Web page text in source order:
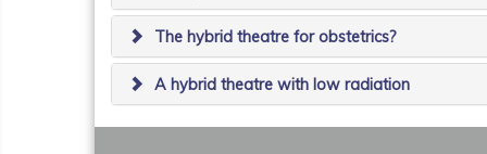
The hybrid theatre for obstetrics?
A hybrid theatre with low radiation